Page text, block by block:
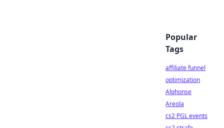
Popular
Tags
affiliate funnel
optimization
Alphonse
Areola
cs2 PGL events